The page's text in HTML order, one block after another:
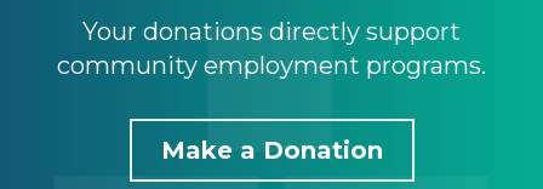
Your donations directly support
community employment programs.
Make a Donation